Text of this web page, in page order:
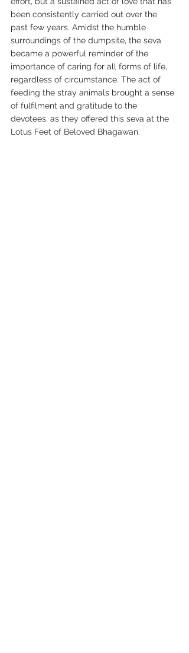
been consistently carried out over the
past few years. Amidst the humble
surroundings of the dumpsite, the seva
became a powerful reminder of the
importance of caring for all forms of life,
regardless of circumstance. The act of
feeding the stray animals brought a sense
of fulfilment and gratitude to the
devotees, as they offered this seva at the
Lotus Feet of Beloved Bhagawan.